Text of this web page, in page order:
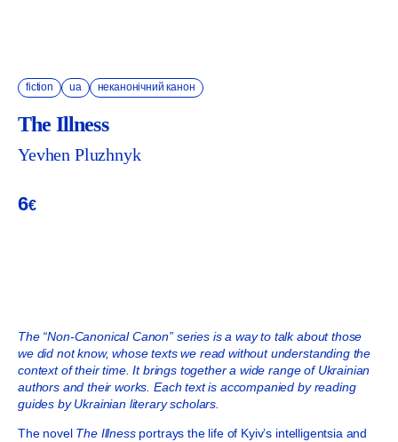
fiction ua неканонічний канон
The Illness
Yevhen Pluzhnyk
6€
The “Non-Canonical Canon” series is a way to talk about those
we did not know, whose texts we read without understanding the
context of their time. It brings together a wide range of Ukrainian
authors and their works. Each text is accompanied by reading
guides by Ukrainian literary scholars.
The novel The Illnessportrays the life of Kyiv’s intelligentsia and